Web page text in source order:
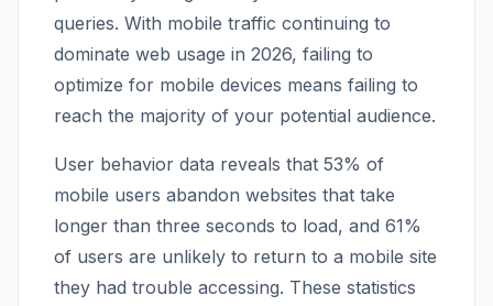
queries. With mobile traffic continuing to
dominate web usage in 2026, failing to
optimize for mobile devices means failing to
reach the majority of your potential audience.
User behavior data reveals that 53% of
mobile users abandon websites that take
longer than three seconds to load, and 61%
of users are unlikely to return to a mobile site
they had trouble accessing. These statistics